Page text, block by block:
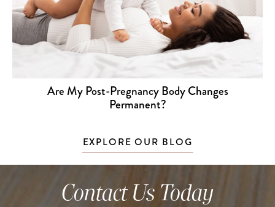
Are My Post-Pregnancy Body Changes
Permanent?
EXPLORE OUR BLOG
Contact Us Today